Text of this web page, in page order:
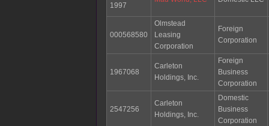
1997
000568580
Olmstead
Leasing
Corporation
Foreign
Corporation
1967068
Carleton
Holdings, Inc.
Foreign
Business
Corporation
2547256
Carleton
Holdings, Inc.
Domestic
Business
Corporation